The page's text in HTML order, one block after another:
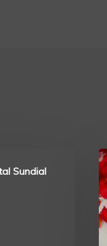
Sundial